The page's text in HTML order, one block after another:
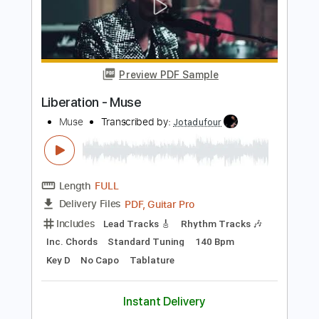
Length FULL
Delivery Files Guitar Pro, PDF
Includes Audio-Synced
Dropped D tune down 1/2 step Tuning
160 Bpm
Rhythm Tracks 🎶
Easy-To-Play
No Capo
Tablature
Instant Delivery
$13.99
Buy Now